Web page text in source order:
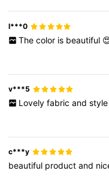
l***0
The color is beautiful
v***5
Lovely fabric and style
c***y
beautiful productand